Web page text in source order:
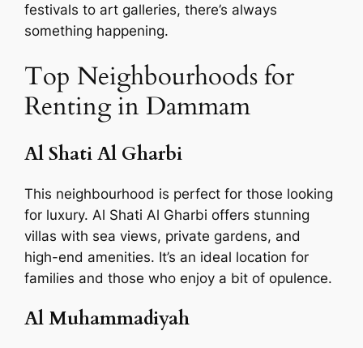
festivals to art galleries, there’s always
something happening.
Top Neighbourhoods for
Renting in Dammam
Al Shati Al Gharbi
This neighbourhood is perfect for those looking
for luxury. Al Shati Al Gharbi offers stunning
villas with sea views, private gardens, and
high-end amenities. It’s an ideal location for
families and those who enjoy a bit of opulence.
Al Muhammadiyah